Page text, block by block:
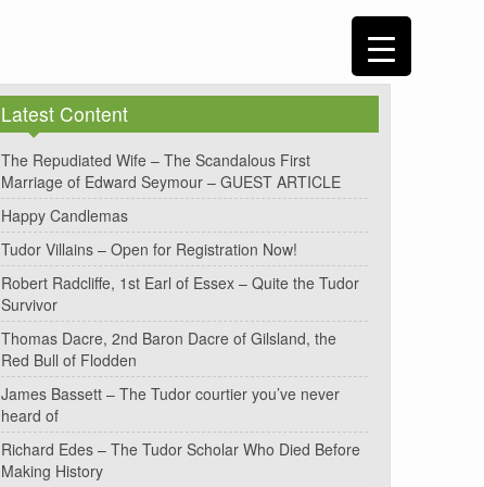
Latest Content
The Repudiated Wife – The Scandalous First
Marriage of Edward Seymour – GUEST ARTICLE
Happy Candlemas
Tudor Villains – Open for Registration Now!
Robert Radcliffe, 1st Earl of Essex – Quite the Tudor
Survivor
Thomas Dacre, 2nd Baron Dacre of Gilsland, the
Red Bull of Flodden
James Bassett – The Tudor courtier you’ve never
heard of
Richard Edes – The Tudor Scholar Who Died Before
Making History